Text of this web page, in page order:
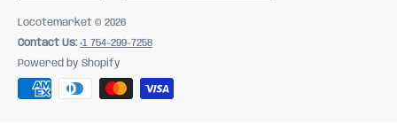
Locotemarket © 2026
Contact Us: +1 754-299-7258
Powered by Shopify